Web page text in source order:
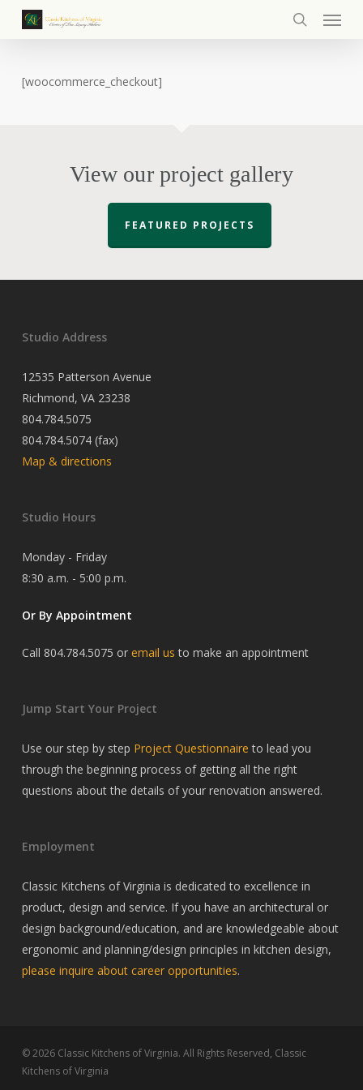
Menu
[woocommerce_checkout]
View our project gallery
FEATURED PROJECTS
Studio Address
12535 Patterson Avenue
Richmond, VA 23238
804.784.5075
804.784.5074 (fax)
Map & directions
Studio Hours
Monday - Friday
8:30 a.m. - 5:00 p.m.
Or By Appointment
Call 804.784.5075 or email us to make an appointment
Jump Start Your Project
Use our step by step Project Questionnaire to lead you
through the beginning process of getting all the right
questions about the details of your renovation answered.
Employment
Classic Kitchens of Virginia is dedicated to excellence in
product, design and service. If you have an architectural or
design background/education, and are knowledgeable about
ergonomic and planning/design principles in kitchen design,
please inquire about career opportunities.
© 2026 Classic Kitchens of Virginia. All Rights Reserved, Classic
Kitchens of Virginia